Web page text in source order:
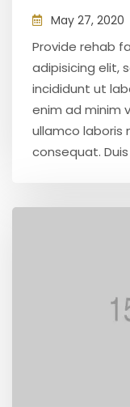
May 27, 2020
Provide rehab
adipisicing elit,
incididunt ut
enim ad minim
ullamco laboris
consequat. Duis